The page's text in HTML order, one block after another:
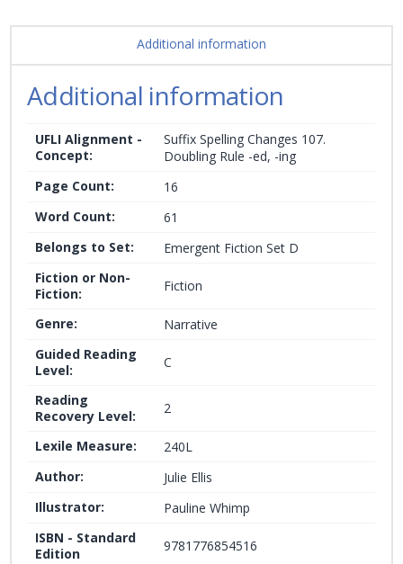
Additional information
Additional information
UFLI Alignment -
Concept:
Suffix Spelling Changes 107.
Doubling Rule -ed, -ing
Page Count:
16
Word Count:
61
Belongs to Set:
Emergent Fiction Set D
Fiction or Non-
Fiction:
Fiction
Genre:
Narrative
Guided Reading
Level:
C
Reading
Recovery Level:
2
Lexile Measure:
240L
Author:
Julie Ellis
Illustrator:
Pauline Whimp
ISBN - Standard
Edition
9781776854516